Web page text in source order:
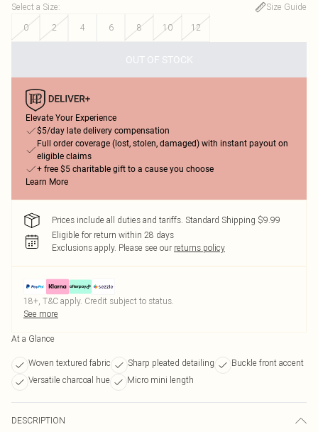
Select a Size:
Size Guide
0
2 4 6 8 10 12
OUT OF STOCK
Elevate Your Experience
$5/day late delivery compensation
Full order coverage (lost, stolen, damaged) with instant payout on
eligible claims
+ free $5 charitable gift to a cause you choose
Learn More
Prices include all duties and tariffs. Standard Shipping $9.99
Eligible for return within 28 days
Exclusions apply. Please see our returns policy
18+, T&C apply. Credit subject to status.
See more
At a Glance
Woven textured fabric Sharp pleated detailing
Buckle front accent
Versatile charcoal hue
Micro mini length
DESCRIPTION